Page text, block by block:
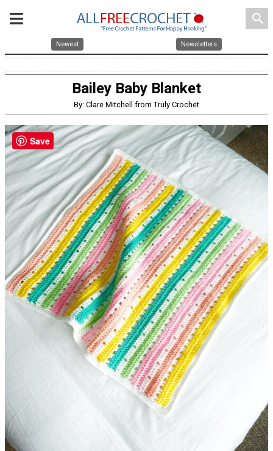
search
Newest Newsletters
Bailey Baby Blanket
By: Clare Mitchell from Truly Crochet
Save